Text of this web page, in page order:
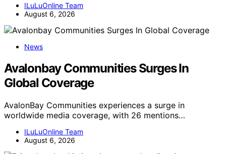
ILuLuOnline Team
August 6, 2026
News
Avalonbay Communities Surges In
Global Coverage
AvalonBay Communities experiences a surge in
worldwide media coverage, with 26 mentions…
ILuLuOnline Team
August 6, 2026